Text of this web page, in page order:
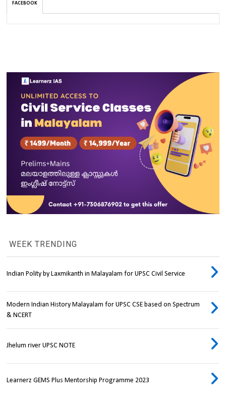
FACEBOOK
WEEK TRENDING
Indian Polity by Laxmikanth in Malayalam for UPSC Civil Service
Modern Indian History Malayalam for UPSC CSE based on Spectrum
& NCERT
Jhelum river UPSC NOTE
Learnerz GEMS Plus Mentorship Programme 2023